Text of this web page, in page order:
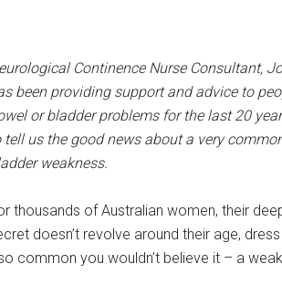
Continence Nurse Consultant,
been providing support and advice to
or bladder problems for the last 20
tell us the good news about a very
weakness.
thousands of Australian women, their
doesn’t revolve around their age,
common you wouldn’t believe it – a